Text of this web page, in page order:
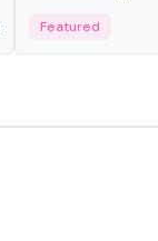
Featured